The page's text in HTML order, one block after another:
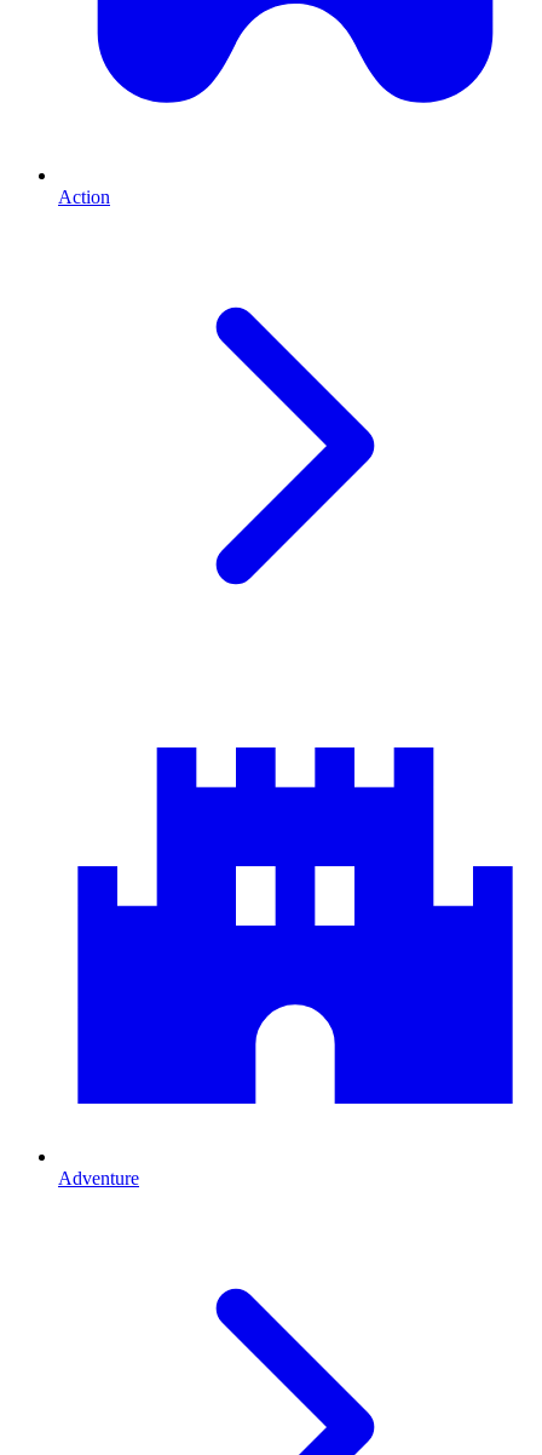
Action
Adventure